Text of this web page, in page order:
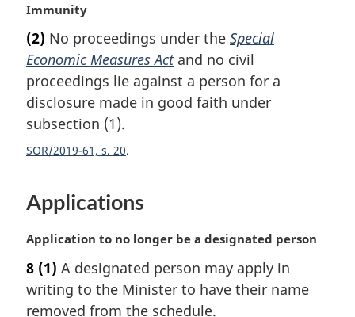
M
r
g
i
n
l
n
e
Immunity
(2) No proceedings under the Special
Economic Measures Actand no civil
proceedings lie against a person for a
disclosure made in good faith under
subsection (1).
SOR/2019-61, s. 20
Applications
M
r
g
i
Application to no longer be a designated person
8 (1) A designated person may apply in
writing to the Minister to have their name
removed from the schedule.